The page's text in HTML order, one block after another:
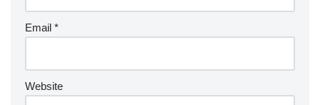
Email *
Website